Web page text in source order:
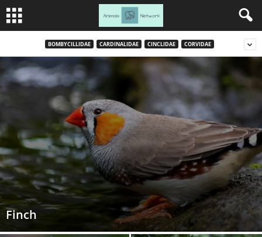
BOMBYCILLIDAE CARDINALIDAE CINCLIDAE CORVIDAE
Finch